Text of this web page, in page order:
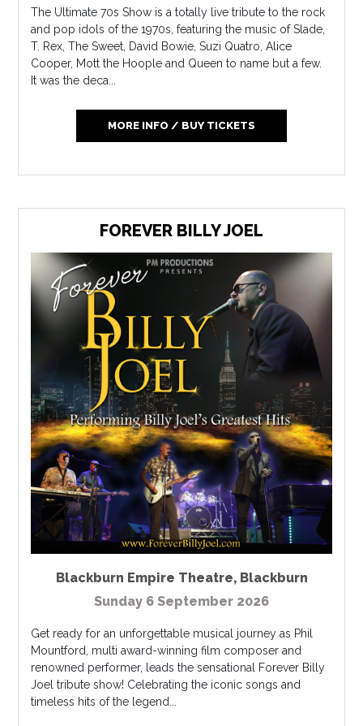
The Ultimate 70s Show is a totally live tribute to the rock
and pop idols of the 1970s, featuring the music of Slade,
T. Rex, The Sweet, David Bowie, Suzi Quatro, Alice
Cooper, Mott the Hoople and Queen to name but a few.
It was the deca...
MORE INFO / BUY TICKETS
FOREVER BILLY JOEL
Blackburn Empire Theatre, Blackburn
Sunday 6 September 2026
Get ready for an unforgettable musical journey as Phil
Mountford, multi award-winning film composer and
renowned performer, leads the sensational Forever Billy
Joel tribute show! Celebrating the iconic songs and
timeless hits of the legend...